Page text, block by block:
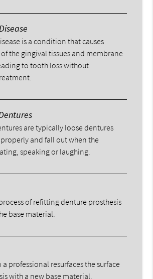
is a condition that causes
the gingival tissues and membrane
to tooth loss without
are typically loose dentures
and fall out when the
speaking or laughing.
of refitting denture prosthesis
base material.
a professional resurfaces the surface
with a new base material.